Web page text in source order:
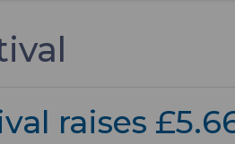
raises